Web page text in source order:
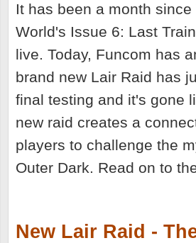
It has been a month
World's Issue 6: Last
live. Today, Funcom has
brand new Lair Raid has
final testing and it's gone
new raid creates a
players to challenge the
Outer Dark. Read on to
New Lair Raid -